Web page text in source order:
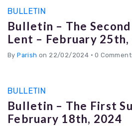
BULLETIN
Bulletin – The
Lent – February 25th,
ByParish on 22/02/2024 • 0
BULLETIN
Bulletin – The First
February 18th, 2024